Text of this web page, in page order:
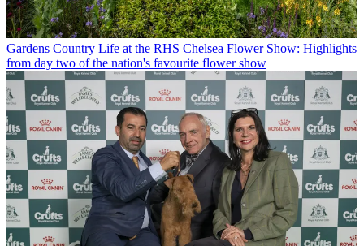
Gardens Country Life at the RHS Chelsea Flower Show: Highlights
from day two of the nation's favourite flower show